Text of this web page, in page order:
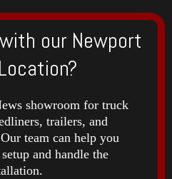
our Newport
showroom for truck
trailers, and
team can help you
and handle the